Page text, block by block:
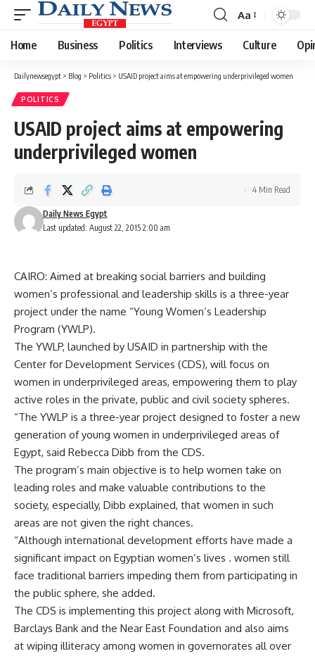
Font
Resizer
Aa
Home Business Politics Interviews Culture
Dailynewsegypt > Blog > Politics > USAID project aims at empowering underprivileged women
POLITICS
USAID project aims at empowering
underprivileged women
Last updated: August 22, 2015 2:00 am
Daily News Egypt
4 Min Read
CAIRO: Aimed at breaking social barriers and building
women’s professional and leadership skills is a three-year
project under the name “Young Women’s Leadership
Program (YWLP).
The YWLP, launched by USAID in partnership with the
Center for Development Services (CDS), will focus on
women in underprivileged areas, empowering them to play
active roles in the private, public and civil society spheres.
“The YWLP is a three-year project designed to foster a new
generation of young women in underprivileged areas of
Egypt, said Rebecca Dibb from the CDS.
The program’s main objective is to help women take on
leading roles and make valuable contributions to the
society, especially, Dibb explained, that women in such
areas are not given the right chances.
“Although international development efforts have made a
significant impact on Egyptian women’s lives . women still
face traditional barriers impeding them from participating in
the public sphere, she added.
The CDS is implementing this project along with Microsoft,
Barclays Bank and the Near East Foundation and also aims
at wiping illiteracy among women in governorates all over